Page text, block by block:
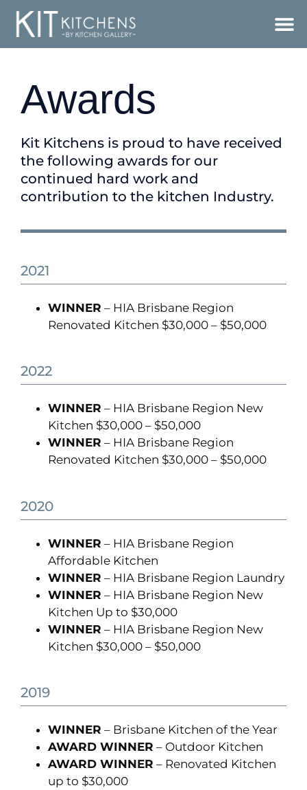
Awards
Kit Kitchens is proud to have received
the following awards for our
continued hard work and
contribution to the kitchen Industry.
2021
WINNER – HIA Brisbane Region
Renovated Kitchen $30,000 – $50,000
2022
WINNER – HIA Brisbane Region New
Kitchen $30,000 – $50,000
WINNER – HIA Brisbane Region
Renovated Kitchen $30,000 – $50,000
2020
WINNER – HIA Brisbane Region
Affordable Kitchen
WINNER – HIA Brisbane Region Laundry
WINNER – HIA Brisbane Region New
Kitchen Up to $30,000
WINNER – HIA Brisbane Region New
Kitchen $30,000 – $50,000
2019
WINNER – Brisbane Kitchen of the Year
AWARD WINNER – Outdoor Kitchen
AWARD WINNER – Renovated Kitchen
up to $30,000